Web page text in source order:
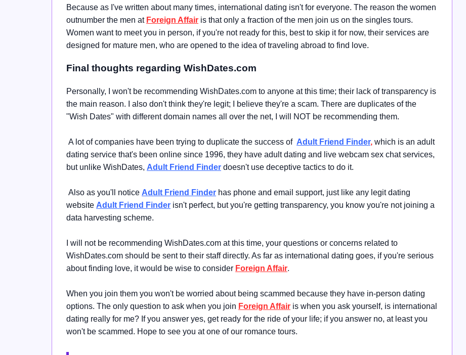
Because as I've written about many times, international dating isn't for everyone. The reason the women
outnumber the men at Foreign Affair is that only a fraction of the men join us on the singles tours.
Women want to meet you in person, if you're not ready for this, best to skip it for now, their services are
designed for mature men, who are opened to the idea of traveling abroad to find love.
Final thoughts regarding WishDates.com
Personally, I won't be recommending WishDates.com to anyone at this time; their lack of transparency is
the main reason. I also don't think they're legit; I believe they're a scam. There are duplicates of the
"Wish Dates" with different domain names all over the net, I will NOT be recommending them.
A lot of companies have been trying to duplicate the success of Adult Friend Finder, which is an adult
dating service that's been online since 1996, they have adult dating and live webcam sex chat services,
but unlike WishDates, Adult Friend Finder doesn't use deceptive tactics to do it.
Also as you'll notice Adult Friend Finder has phone and email support, just like any legit dating
website Adult Friend Finder isn't perfect, but you're getting transparency, you know you're not joining a
data harvesting scheme.
I will not be recommending WishDates.com at this time, your questions or concerns related to
WishDates.com should be sent to their staff directly. As far as international dating goes, if you're serious
about finding love, it would be wise to consider Foreign Affair.
When you join them you won't be worried about being scammed because they have in-person dating
options. The only question to ask when you join Foreign Affair is when you ask yourself, is international
dating really for me? If you answer yes, get ready for the ride of your life; if you answer no, at least you
won't be scammed. Hope to see you at one of our romance tours.